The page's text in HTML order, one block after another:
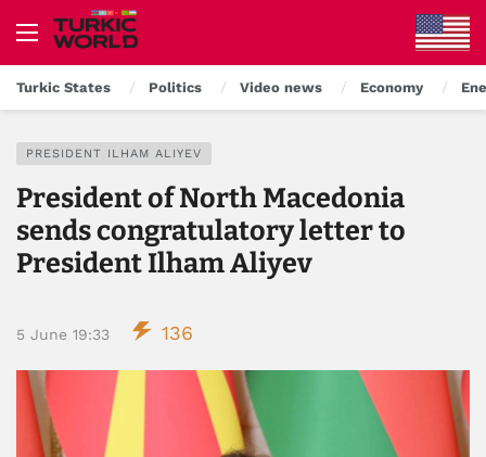
Turkic States Politics Video news Economy
PRESIDENT ILHAM ALIYEV
President of North Macedonia
sends congratulatory letter to
President Ilham Aliyev
5 June 19:33 136